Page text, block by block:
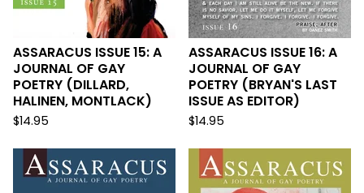
ASSARACUS ISSUE 15: A
JOURNAL OF GAY
POETRY (DILLARD,
HALINEN, MONTLACK)
$14.95
ASSARACUS ISSUE 16: A
JOURNAL OF GAY
POETRY (BRYAN'S LAST
ISSUE AS EDITOR)
$14.95